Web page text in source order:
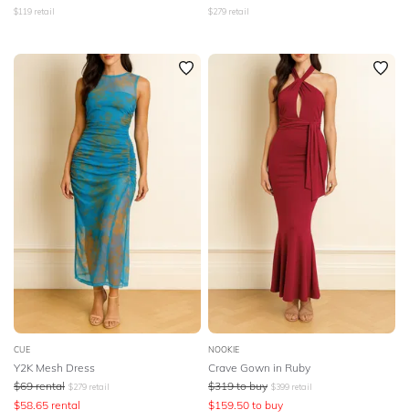
$119 retail $279 retail
CUE
Y2K Mesh Dress
$69 rental $279 retail
$58.65 rental
NOOKIE
Crave Gown in Ruby
$319 to buy $399 retail
$159.50 to buy